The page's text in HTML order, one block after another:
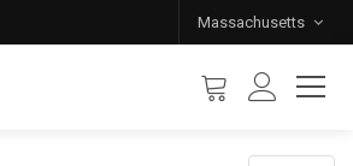
Massachusetts